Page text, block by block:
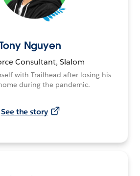
Tony Nguyen
Consultant, Slalom
with Trailhead after losing his
during the pandemic.
See the story